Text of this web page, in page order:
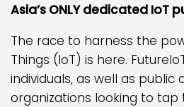
Asia’s ONLY dedicated IoT
The race to harness the
Things (IoT) is here.
individuals, as well as public
organizations looking to